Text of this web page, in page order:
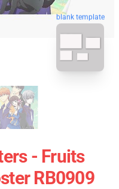
blank template
- Fruits
RB0909